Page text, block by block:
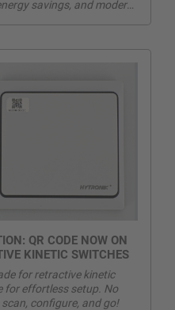
savings, and modern
QR CODE NOW ON
KINETIC SWITCHES
for retractive kinetic
for effortless setup. No
configure, and go!